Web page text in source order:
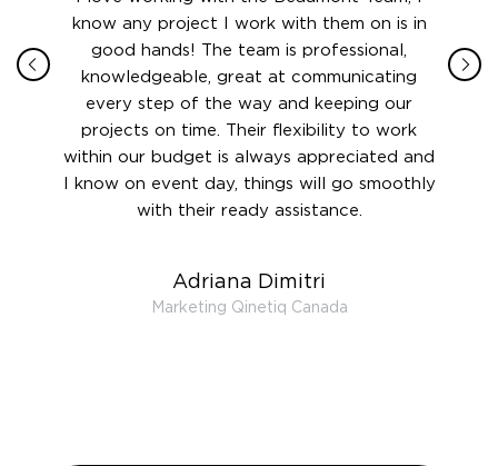
this
know any project I work with them on is in
good hands! The team is professional,
knowledgeable, great at communicating
every step of the way and keeping our
projects on time. Their flexibility to work
within our budget is always appreciated and
I know on event day, things will go smoothly
with their ready assistance.
Adriana Dimitri
Marketing Qinetiq Canada